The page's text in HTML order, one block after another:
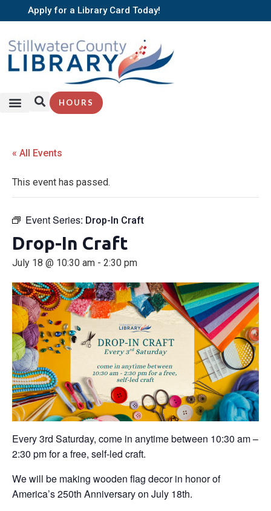
Apply for a Library Card Today!
HOURS
« All Events
This event has passed.
Event Series: Drop-In Craft
Drop-In Craft
July 18 @ 10:30 am - 2:30 pm
Every 3rd Saturday, come in anytime between 10:30 am –
2:30 pm for a free, self-led craft.
We will be making wooden flag decor in honor of
America’s 250th Anniversary on July 18th.